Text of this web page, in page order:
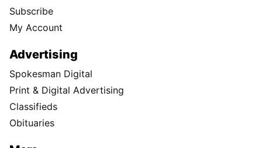
Subscribe
My Account
Advertising
Spokesman Digital
Print & Digital Advertising
Classifieds
Obituaries